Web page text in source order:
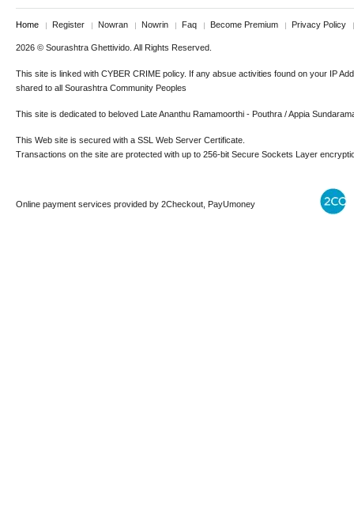
Home Register Nowran Nowrin Faq Become Premium Privacy Policy
2026 © Sourashtra Ghettivido. All Rights Reserved.
This site is linked with CYBER CRIME policy. If any absue activities found on your IP
shared to all Sourashtra Community Peoples
This site is dedicated to beloved Late Ananthu Ramamoorthi - Pouthra / Appia
This Web site is secured with a SSL Web Server Certificate.
Transactions on the site are protected with up to 256-bit Secure Sockets Layer
Online payment services provided by 2Checkout, PayUmoney